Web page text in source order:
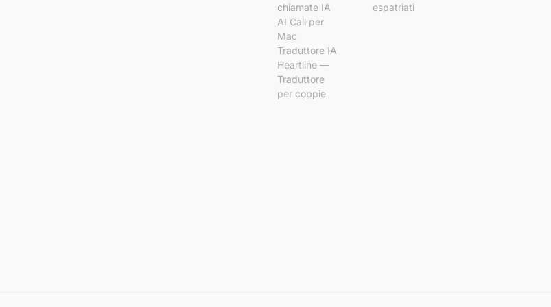
chiamate IA
AI Call per
Mac
Traduttore IA
Heartline —
Traduttore
per coppie
espatriati